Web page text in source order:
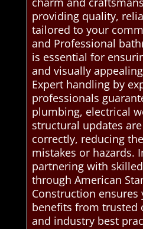
providing quality,
tailored to your
and Professional
is essential for
and visually
Expert handling by
professionals
plumbing, electrical
structural updates
correctly, reducing
mistakes or hazards.
partnering with
through American
Construction
benefits from trusted
and industry best